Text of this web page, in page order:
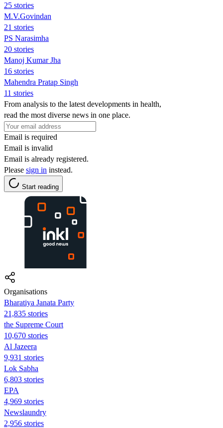
25 stories
M.V.Govindan
21 stories
PS Narasimha
20 stories
Manoj Kumar Jha
16 stories
Mahendra Pratap Singh
11 stories
From analysis to the latest developments in health,
read the most diverse news in one place.
Email is required
Email is invalid
Email is already registered.
Please sign in instead.
Start reading
Organisations
Bharatiya Janata Party
21,835 stories
the Supreme Court
10,670 stories
Al Jazeera
9,931 stories
Lok Sabha
6,803 stories
EPA
4,969 stories
Newslaundry
2,956 stories